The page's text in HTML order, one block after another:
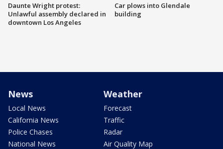
Daunte Wright protest:
Unlawful assembly declared in
downtown Los Angeles
Car plows into Glendale
building
News
Local News
California News
Police Chases
National News
Weather
Forecast
Traffic
Radar
Air Quality Map